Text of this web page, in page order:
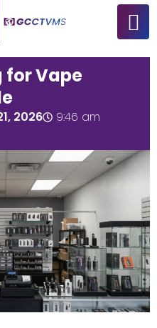
for Vape
2026
9:46 am